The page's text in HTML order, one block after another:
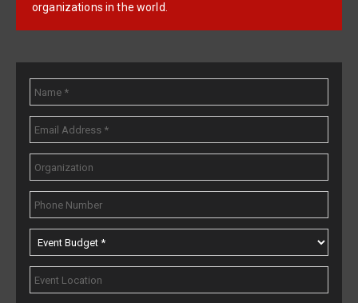
organizations in the world.